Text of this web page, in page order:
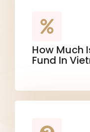
How Much
Fund In